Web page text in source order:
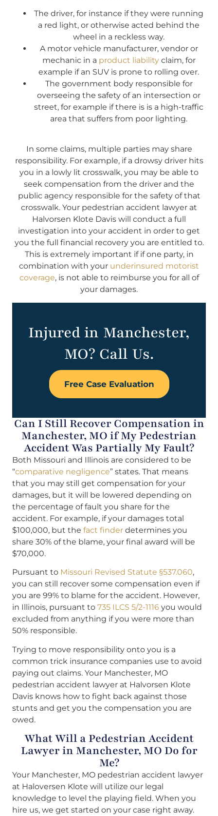
The driver, for instance if they were running
a red light, or otherwise acted behind the
wheel in a reckless way.
A motor vehicle manufacturer, vendor or
mechanic in a product liabilityclaim, for
example if an SUV is prone to rolling over.
The government body responsible for
overseeing the safety of an intersection or
street, for example if there is is a high-traffic
area that suffers from poor lighting.
In some claims, multiple parties may share
responsibility. For example, if a drowsy driver hits
you in a lowly lit crosswalk, you may be able to
seek compensation from the driver and the
public agency responsible for the safety of that
crosswalk. Your pedestrian accident lawyer at
Halvorsen Klote Davis will conduct a full
investigation into your accident in order to get
you the full financial recovery you are entitled to.
This is extremely important if if one party, in
combination with your underinsured motorist
coverage, is not able to reimburse you for all of
your damages.
Injured in Manchester,
MO? Call Us.
Free Case Evaluation
Can I Still Recover Compensation in
Manchester, MO if My Pedestrian
Accident Was Partially My Fault?
Both Missouri and Illinois are considered to be
“comparative negligence” states. That means
that you may still get compensation for your
damages, but it will be lowered depending on
the percentage of fault you share for the
accident. For example, if your damages total
$100,000, but the fact finder determines you
share 30% of the blame, your final award will be
$70,000.
Pursuant to Missouri Revised Statute §537.060,
you can still recover some compensation even if
you are 99% to blame for the accident. However,
in Illinois, pursuant to 735 ILCS 5/2-1116 you would
excluded from anything if you were more than
50% responsible.
Trying to move responsibility onto you is a
common trick insurance companies use to avoid
paying out claims. Your Manchester, MO
pedestrian accident lawyer at Halvorsen Klote
Davis knows how to fight back against those
stunts and get you the compensation you are
owed.
What Will a Pedestrian Accident
Lawyer in Manchester, MO Do for
Me?
Your Manchester, MO pedestrian accident lawyer
at Haloversen Klote will utilize our legal
knowledge to level the playing field. When you
hire us, we get started on your case right away.